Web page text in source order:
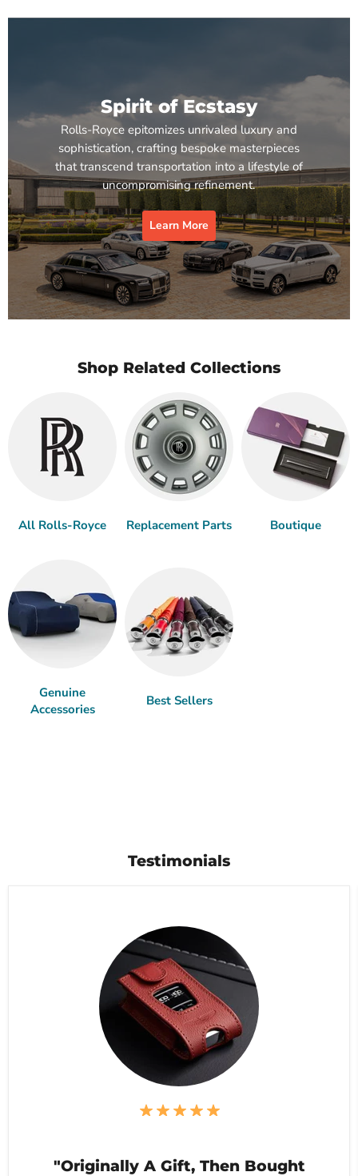
Spirit of Ecstasy
Rolls-Royce epitomizes unrivaled luxury and
sophistication, crafting bespoke masterpieces
that transcend transportation into a lifestyle of
uncompromising refinement.
Learn More
Shop Related Collections
All Rolls-Royce Replacement Parts Boutique
Genuine
Accessories
Best Sellers
Testimonials
"Originally A Gift, Then Bought